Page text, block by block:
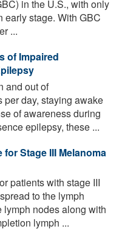
in the U.S., with only
early stage. With GBC
...
of Impaired
and out of
day, staying awake
of awareness during
epilepsy, these ...
Stage III Melanoma
patients with stage III
to the lymph
nodes along with
lymph ...